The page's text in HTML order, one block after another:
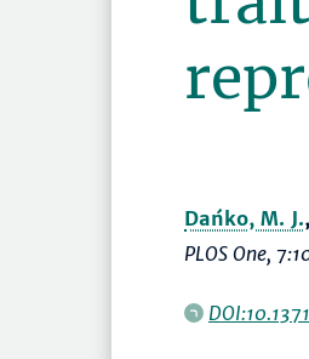
Dańko, M. J.
PLOS One,